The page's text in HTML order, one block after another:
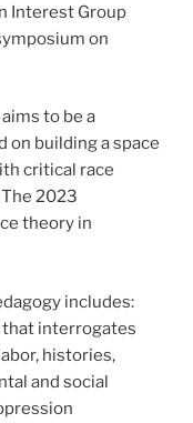
Interest Group
on
to be a
on building a space
critical race
2023
theory in
includes:
that interrogates
histories,
and social